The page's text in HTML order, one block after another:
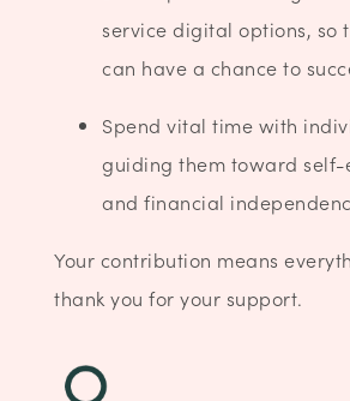
service digital options, so
can have a chance to
Spend vital time with
guiding them toward self-
and financial
Your contribution means
thank you for your support.